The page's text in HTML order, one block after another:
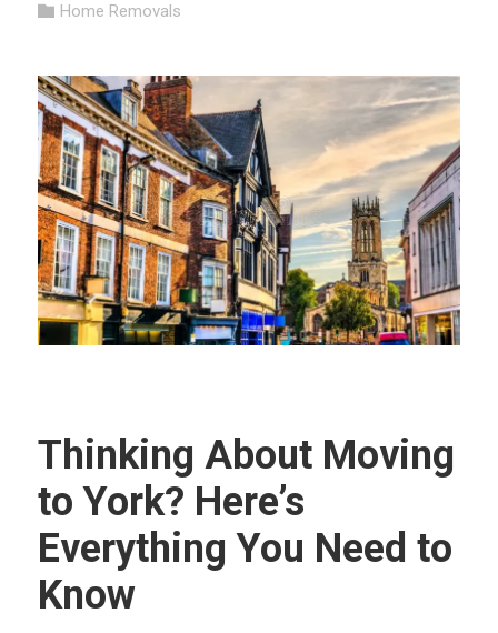
Home Removals
Thinking About Moving
to York? Here’s
Everything You Need to
Know